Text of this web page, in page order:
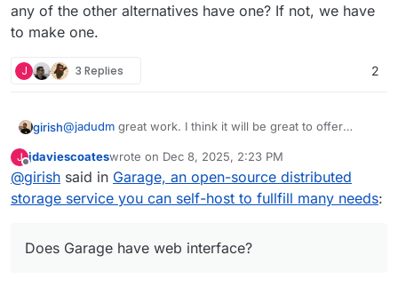
any of the other alternatives have one? If not, we have
to make one.
J 3 Replies 2
girish@jadudm great work. I think it will be great to offer
https://docs.cloudron.io/packaging/addons/
needed is a way to provision buckets and
restore/backup them on the fly . From what I can make
out this is doable from what you have posted.
Does Garage have web interface? For that matter, do any
of the other alternatives have one? If not, we have to
make one.
J
Offline
jdaviescoateswrote on Dec 8, 2025, 2:23 PM
last edited by
@girish said in Garage, an open-source distributed
storage service you can self-host to fullfill many needs:
Does Garage have web interface?